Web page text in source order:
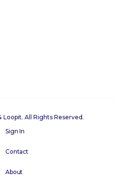
All Rights Reserved.
Sign In
Contact
About